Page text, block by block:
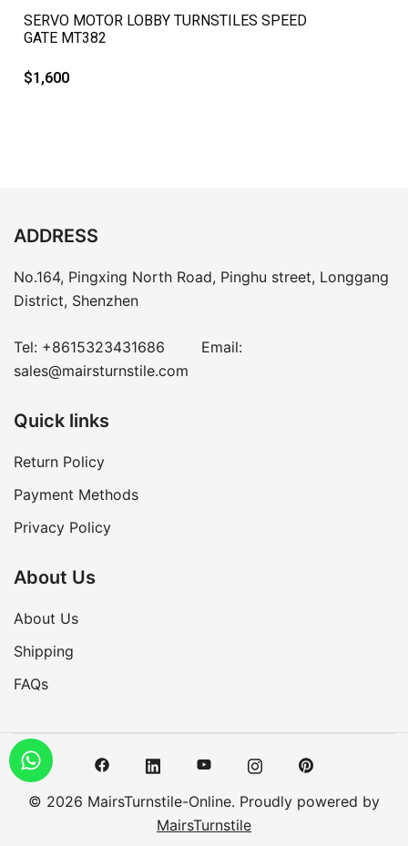
SERVO MOTOR LOBBY TURNSTILES SPEED
GATE MT382
$1,600
ADDRESS
No.164, Pingxing North Road, Pinghu street, Longgang
District, Shenzhen
Tel: +8615323431686 Email:
sales@mairsturnstile.com
Quick links
Return Policy
Payment Methods
Privacy Policy
About Us
About Us
Shipping
FAQs
© 2026 MairsTurnstile-Online. Proudly powered by
MairsTurnstile